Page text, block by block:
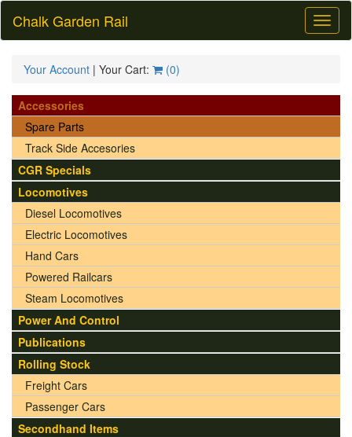
Chalk Garden Rail
Your Account | Your Cart: (0)
Accessories
Spare Parts
Track Side Accesories
CGR Specials
Locomotives
Diesel Locomotives
Electric Locomotives
Hand Cars
Powered Railcars
Steam Locomotives
Power And Control
Publications
Rolling Stock
Freight Cars
Passenger Cars
Secondhand Items